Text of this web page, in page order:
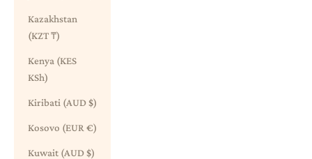
Kazakhstan
(KZT ₸)
Kenya (KES
KSh)
Kiribati (AUD $)
Kosovo (EUR €)
Kuwait (AUD $)